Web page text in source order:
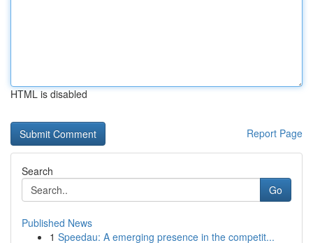
HTML is disabled
Report Page
Search
Go
Published News
1 Speedau: A emerging presence in the competit...